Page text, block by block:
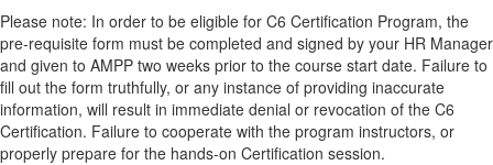
Please note: In order to be eligible for C6 Certification Program, the
pre-requisite form must be completed and signed by your HR Manager
and given to AMPP two weeks prior to the course start date. Failure to
fill out the form truthfully, or any instance of providing inaccurate
information, will result in immediate denial or revocation of the C6
Certification. Failure to cooperate with the program instructors, or
properly prepare for the hands-on Certification session.